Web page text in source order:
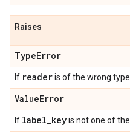
Raises
TypeError
If readeris of the wrong type.
ValueError
If label_keyis not one of the